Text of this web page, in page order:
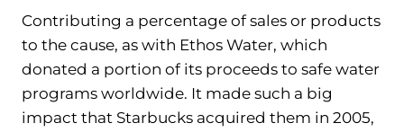
Contributing a percentage of sales or products
to the cause, as with Ethos Water, which
donated a portion of its proceeds to safe water
programs worldwide. It made such a big
impact that Starbucks acquired them in 2005,